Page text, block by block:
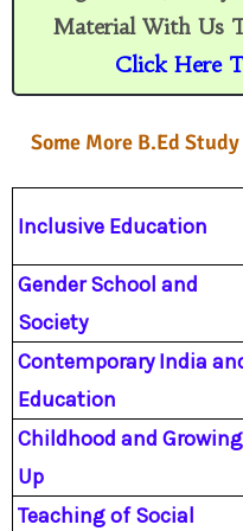
Material With Us
Click Here
Some More B.Ed
Inclusive Education
Gender School and
Society
Contemporary India
Education
Childhood and Growing
Up
Teaching of Social